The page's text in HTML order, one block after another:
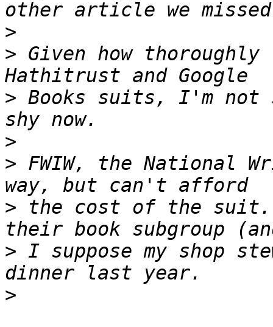
>
> Given how
> Books suits, I'm
>
> FWIW, the National
> the cost of the suit.
> I suppose my shop
>